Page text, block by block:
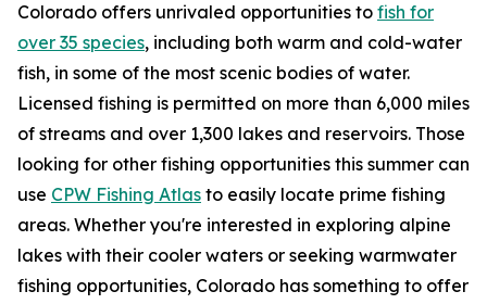
Colorado offers unrivaled opportunities to fish for
over 35 species, including both warm and cold-water
fish, in some of the most scenic bodies of water.
Licensed fishing is permitted on more than 6,000 miles
of streams and over 1,300 lakes and reservoirs. Those
looking for other fishing opportunities this summer can
use CPW Fishing Atlas to easily locate prime fishing
areas. Whether you're interested in exploring alpine
lakes with their cooler waters or seeking warmwater
fishing opportunities, Colorado has something to offer